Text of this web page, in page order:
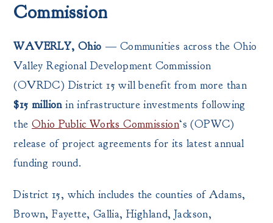
Commission
WAVERLY, Ohio — Communities across the Ohio
Valley Regional Development Commission
(OVRDC) District 15 will benefit from more than
$15 millionin infrastructure investments following
theOhio Public Works Commission‘s (OPWC)
release of project agreements for its latest annual
funding round.
District 15, which includes the counties of Adams,
Brown, Fayette, Gallia, Highland, Jackson,